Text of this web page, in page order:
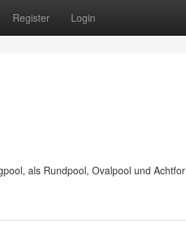
Register Login
als Rundpool, Ovalpool und